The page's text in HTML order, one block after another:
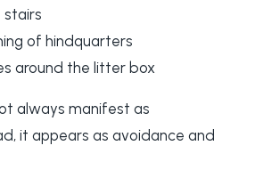
stairs
of hindquarters
around the litter box
always manifest as
it appears as avoidance and